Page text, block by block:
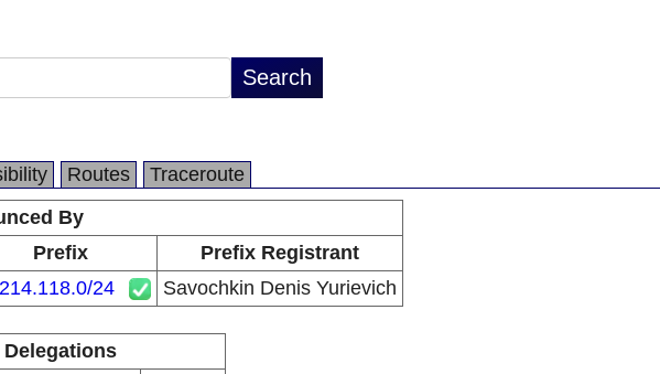
Routes
Traceroute
By
Prefix
Prefix Registrant
24 Savochkin Denis Yurievich